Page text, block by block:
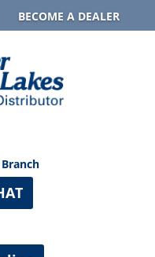
BECOME A DEALER